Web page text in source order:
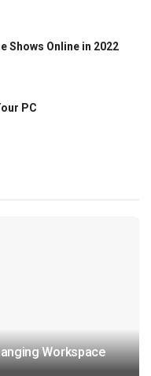
Shows Online in 2022
PC
Workspace